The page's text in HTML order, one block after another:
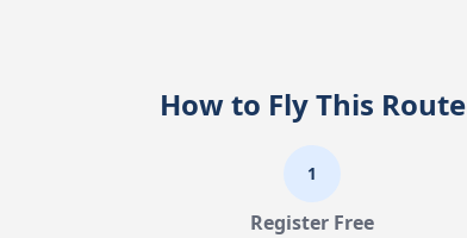
How to Fly This Route
1
Register Free